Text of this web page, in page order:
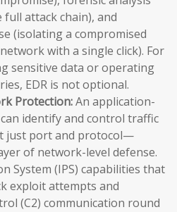
attack chain), and
(isolating a compromised
with a single click). For
sensitive data or operating
EDR is not optional.
Protection:An application-
identify and control traffic
just port and protocol—
of network-level defense.
System (IPS) capabilities that
exploit attempts and
(C2) communication round